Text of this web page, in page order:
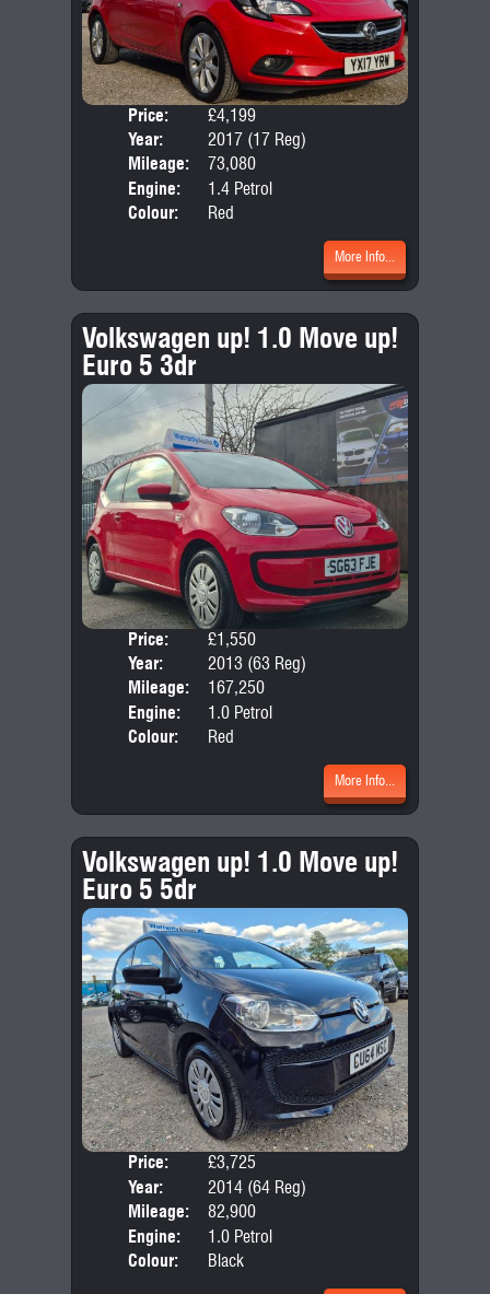
Price:
£4,199
Year:
2017 (17 Reg)
Mileage:
73,080
Engine:
1.4 Petrol
Colour:
Red
More Info...
Volkswagen up! 1.0 Move up!
Euro 5 3dr
Price:
£1,550
Year:
2013 (63 Reg)
Mileage:
167,250
Engine:
1.0 Petrol
Colour:
Red
More Info...
Volkswagen up! 1.0 Move up!
Euro 5 5dr
Price:
£3,725
Year:
2014 (64 Reg)
Mileage:
82,900
Engine:
1.0 Petrol
Colour:
Black